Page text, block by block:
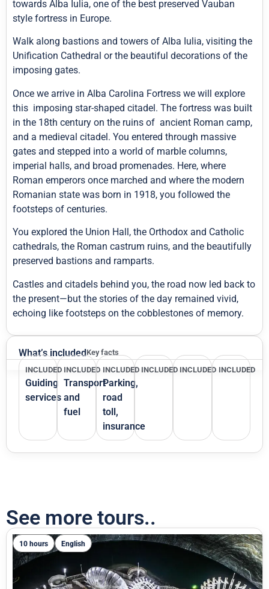
towards Alba Iulia, one of the best preserved Vauban
style fortress in Europe.
Walk along bastions and towers of Alba Iulia, visiting the
Unification Cathedral or the beautiful decorations of the
imposing gates.
Once we arrive in Alba Carolina Fortress we will explore
this imposing star-shaped citadel. The fortress was built
in the 18th century on the ruins of ancient Roman camp,
and a medieval citadel. You entered through massive
gates and stepped into a world of marble columns,
imperial halls, and broad promenades. Here, where
Roman emperors once marched and where the modern
Romanian state was born in 1918, you followed the
footsteps of centuries.
You explored the Union Hall, the Orthodox and Catholic
cathedrals, the Roman castrum ruins, and the beautifully
preserved bastions and ramparts.
Castles and citadels behind you, the road now led back to
the present—but the stories of the day remained vivid,
echoing like footsteps on the cobblestones of memory.
What’s includedKey facts
INCLUDED
Guiding
services
INCLUDED
Transport
and
fuel
INCLUDED
Parking,
road
toll,
insurance
INCLUDED INCLUDED INCLUDED
See more tours..
10 hours English